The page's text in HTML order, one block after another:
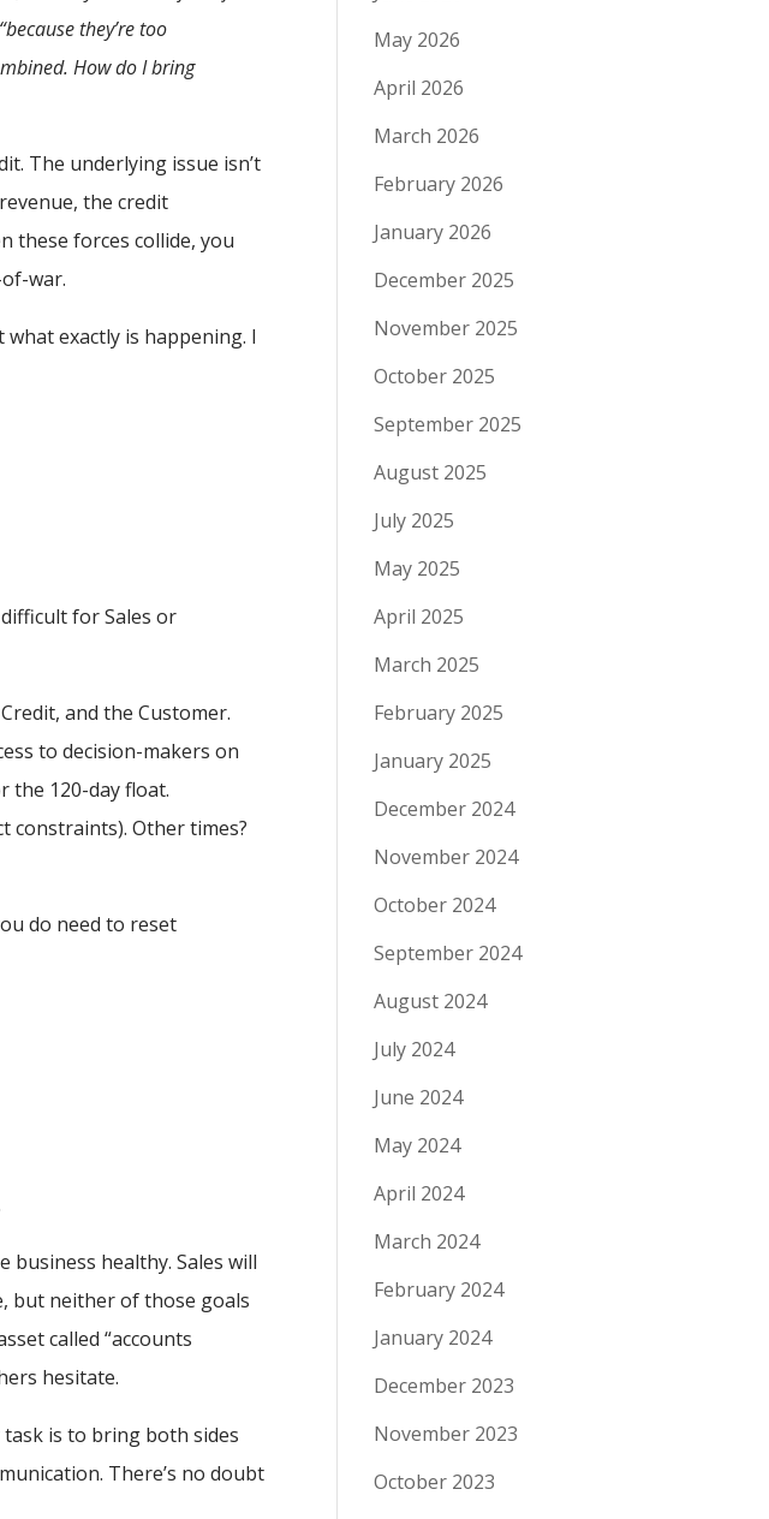
they’re too
How do I bring
The underlying issue isn’t
the credit
these forces collide, you
war.
exactly is happening. I
for Sales or
and the Customer.
to decision-makers on
the 120-day float.
constraints). Other times?
do need to reset
business healthy. Sales will
but neither of those goals
called “accounts
hesitate.
is to bring both sides
There’s no doubt
May 2026
April 2026
March 2026
February 2026
January 2026
December 2025
November 2025
October 2025
September 2025
August 2025
July 2025
May 2025
April 2025
March 2025
February 2025
January 2025
December 2024
November 2024
October 2024
September 2024
August 2024
July 2024
June 2024
May 2024
April 2024
March 2024
February 2024
January 2024
December 2023
November 2023
October 2023